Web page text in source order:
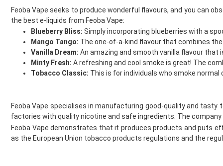
Accessories
Flying Bird
FreeMax
French Dude
Fresh and Fruity
Frukt Cyder
Frumist
Golisi
Green Sound
Guardian Vape
Feoba Vape seeks to produce wonderful flavours, and you can
the best e-liquids from Feoba Vape:
Blueberry Bliss: Simply incorporating blueberries with a
Mango Tango: The one-of-a-kind flavour that combines
Vanilla Dream: An amazing and smooth vanilla flavour that
Minty Fresh: A refreshing and cool smoke is great! The
Tobacco Classic: This is for individuals who smoke
Feoba Vape specialises in manufacturing good-quality and
factories with quality nicotine and safe ingredients. The
Feoba Vape demonstrates that it produces products and puts
as the European Union tobacco products regulations and the